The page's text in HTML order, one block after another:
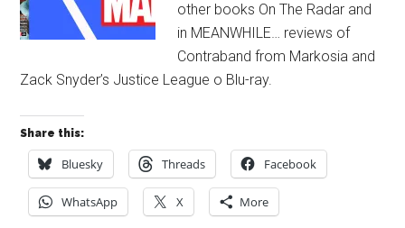
other books On The Radar and
in MEANWHILE… reviews of
Contraband from Markosia and
Zack Snyder’s Justice League o Blu-ray.
Share this:
Bluesky Threads Facebook
WhatsApp X More